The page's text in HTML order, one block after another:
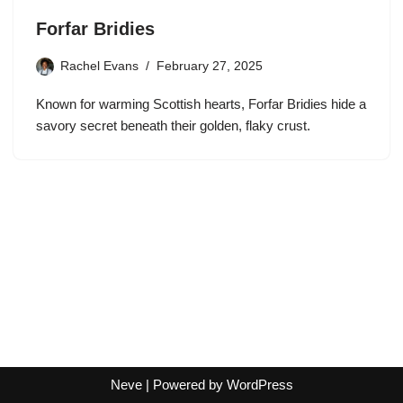
Forfar Bridies
Rachel Evans February 27, 2025
Known for warming Scottish hearts, Forfar Bridies hide a
savory secret beneath their golden, flaky crust.
Neve| Powered by WordPress